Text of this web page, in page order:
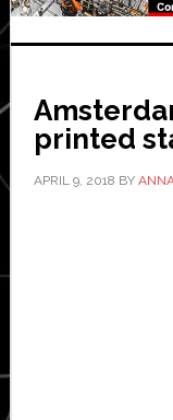
printed
APRIL 9, 2018 BY